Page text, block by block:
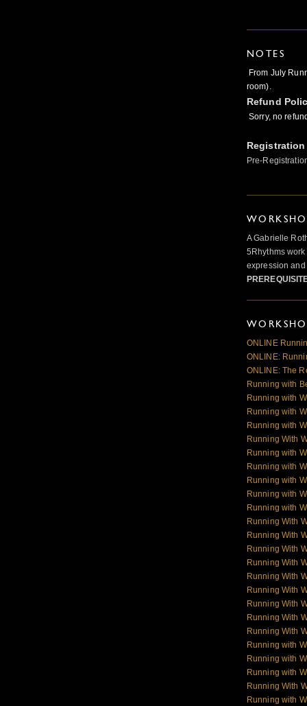
NOTES
From July
room).
Refund
Sorry, no
Pre-
A Gabrielle
5Rhythms
expression
ONLINE
ONLINE:
ONLINE: The
Running with
Running with
Running with
Running with
Running With
Running with
Running with
Running with
Running with
Running with
Running With
Running With
Running With
Running With
Running With
Running With
Running With
Running With
Running With
Running with
Running with
Running with
Running With
Running with